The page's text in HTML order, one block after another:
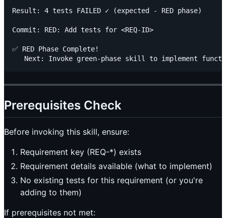
Result: 4 tests FAILED ✓ (expected - RED phase)
Commit: RED: Add tests for <REQ-ID>
✅ RED Phase Complete!
Prerequisites Check
Before invoking this skill, ensure:
Requirement key (REQ-*) exists
Requirement details available (what to implement)
No existing tests for this requirement (or you're
adding to them)
If prerequisites not met: